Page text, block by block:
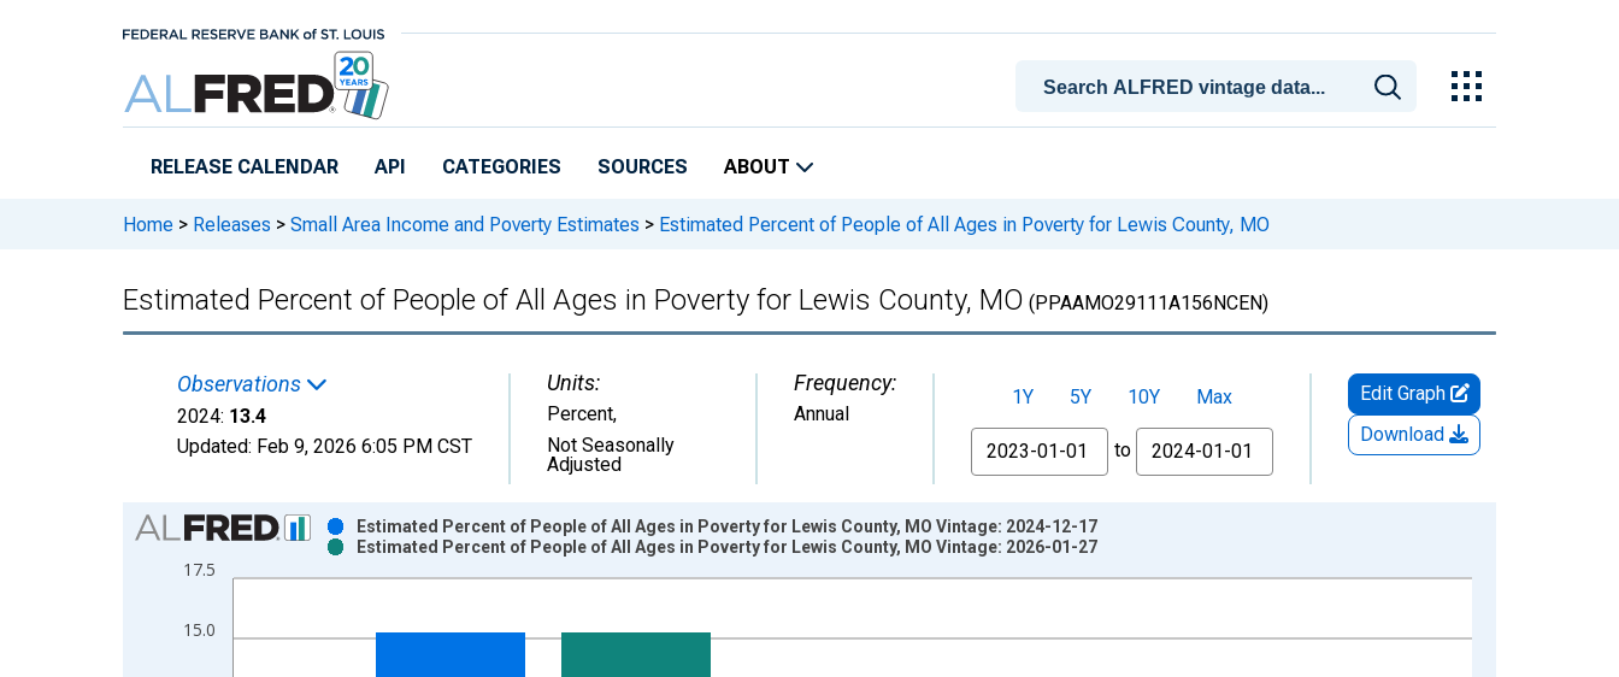
RELEASE CALENDAR API CATEGORIES SOURCES ABOUT
Home > Releases > Small Area Income and Poverty Estimates > Estimated Percent of People of All Ages in Poverty for Lewis County, MO
Estimated Percent of People of All Ages in Poverty for Lewis County, MO (PPAAMO29111A156NCEN)
Observations
2024: 13.4
Updated: Feb 9, 2026 6:05 PM CST
Units:
Percent,
Not Seasonally
Adjusted
Frequency:
Annual
1Y 5Y 10Y
Max
From
to
Edit Graph
Download
Chart
Bar chart with 2 data series.
View as data table, Chart
The chart has 2 Y axes displaying Percent and yAxisRight.
15.0
17.5
Estimated Percent of People of All Ages in Poverty for Lewis County, MO Vintage: 2024-12-17
Estimated Percent of People of All Ages in Poverty for Lewis County, MO Vintage: 2026-01-27